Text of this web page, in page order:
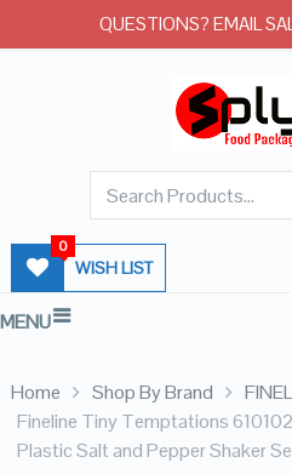
WISH LIST
0
MENU
Home Shop By Brand
Fineline Tiny Temptations
Plastic Salt and Pepper Shaker
QUESTIONS? EMAIL